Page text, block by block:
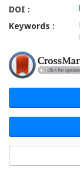
DOI :
Keywords :